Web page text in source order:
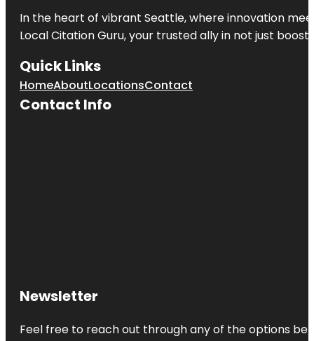
In the heart of vibrant Seattle, where innovation
Local Citation Guru, your trusted ally in not just
Quick Links
HomeAboutLocationsContact
Contact Info
Newsletter
Feel free to reach out through any of the options